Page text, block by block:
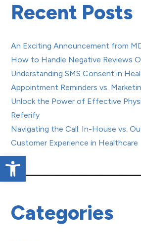
Open toolbar
Recent Posts
An Exciting Announcement from
How to Handle Negative Reviews
Understanding SMS Consent in
Appointment Reminders vs.
Unlock the Power of Effective
Referify
Navigating the Call: In-House vs.
Customer Experience in Healthcare
Categories